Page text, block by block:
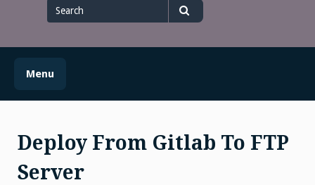
for
Menu
Deploy From Gitlab To FTP
Server